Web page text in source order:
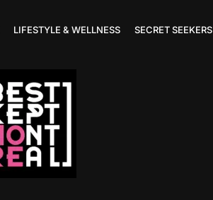
LIFESTYLE & WELLNESS SECRET SEEKERS